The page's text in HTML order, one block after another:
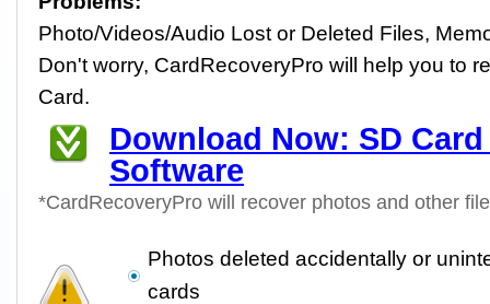
Photo/Videos/Audio Lost or Deleted Files,
Don't worry, CardRecoveryPro will help you to
Card.
Download Now: SD
Software
*CardRecoveryPro will recover photos and other
Photos deleted accidentally or
cards